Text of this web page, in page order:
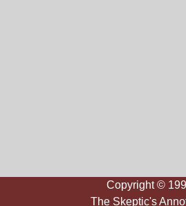
Copyright ©
The Skeptic's